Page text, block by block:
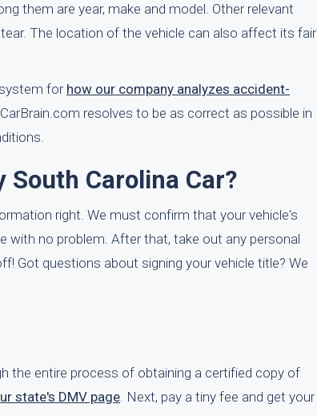
them are year, make and model. Other relevant
The location of the vehicle can also affect its fair
for how our company analyzes accident-
resolves to be as correct as possible in
South Carolina Car?
right. We must confirm that your vehicle's
with no problem. After that, take out any personal
Got questions about signing your vehicle title? We
the entire process of obtaining a certified copy of
state's DMV page. Next, pay a tiny fee and get your